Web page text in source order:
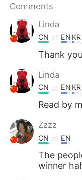
Comments
Linda
CN EN KR
Thank you
Linda
CN EN KR
Read by
Zzzz
CN EN
The
winner